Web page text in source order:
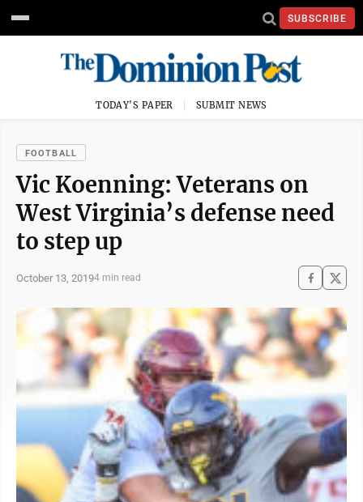
SUBSCRIBE
TODAY'S PAPER SUBMIT NEWS
FOOTBALL
Vic Koenning: Veterans on
West Virginia’s defense need
to step up
October 13, 20194 min read